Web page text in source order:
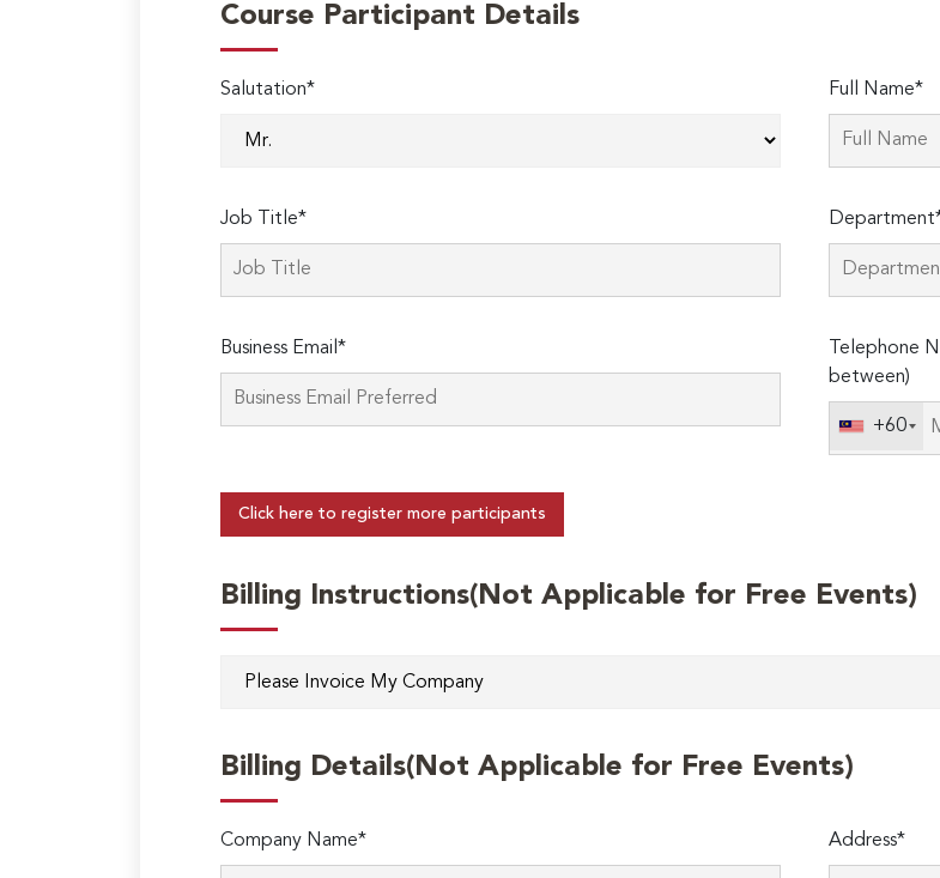
Course Participant Details
Salutation* Full Name*
Job Title*
Business Email*
Telephone
between)
+60
Click here to register more participants
Billing Instructions(Not Applicable for Free Events)
Billing Details(Not Applicable for Free Events)
Company Name* Address*